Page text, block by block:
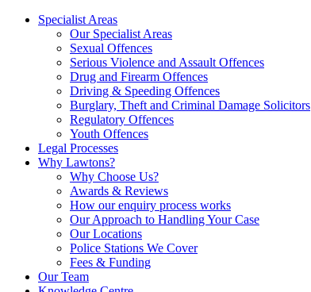
Specialist Areas
Our Specialist Areas
Sexual Offences
Serious Violence and Assault Offences
Drug and Firearm Offences
Driving & Speeding Offences
Burglary, Theft and Criminal Damage Solicitors
Regulatory Offences
Youth Offences
Legal Processes
Why Lawtons?
Why Choose Us?
Awards & Reviews
How our enquiry process works
Our Approach to Handling Your Case
Our Locations
Police Stations We Cover
Fees & Funding
Our Team